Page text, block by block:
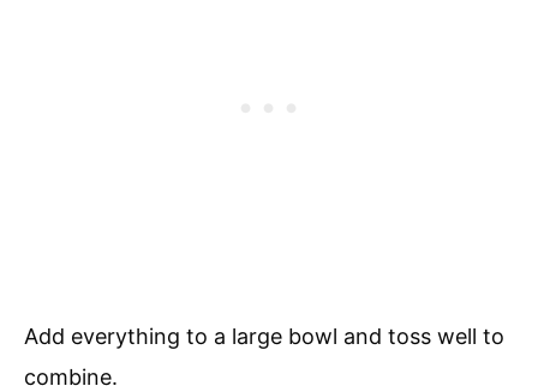
Add everything to a large bowl and toss well to
combine.